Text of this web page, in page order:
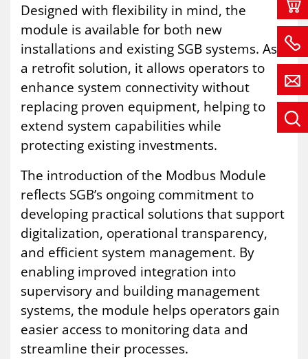
Designed with flexibility in mind, the
module is available for both new
installations and existing SGB systems. As
a retrofit solution, it allows operators to
enhance system connectivity without
replacing proven equipment, helping to
extend system capabilities while
protecting existing investments.
The introduction of the Modbus Module
reflects SGB’s ongoing commitment to
developing practical solutions that support
digitalization, operational transparency,
and efficient system management. By
enabling improved integration into
supervisory and building management
systems, the module helps operators gain
easier access to monitoring data and
streamline their processes.